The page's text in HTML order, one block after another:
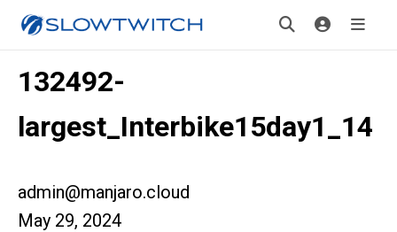
132492-
largest_Interbike15day1_14
admin@manjaro.cloud
May 29, 2024